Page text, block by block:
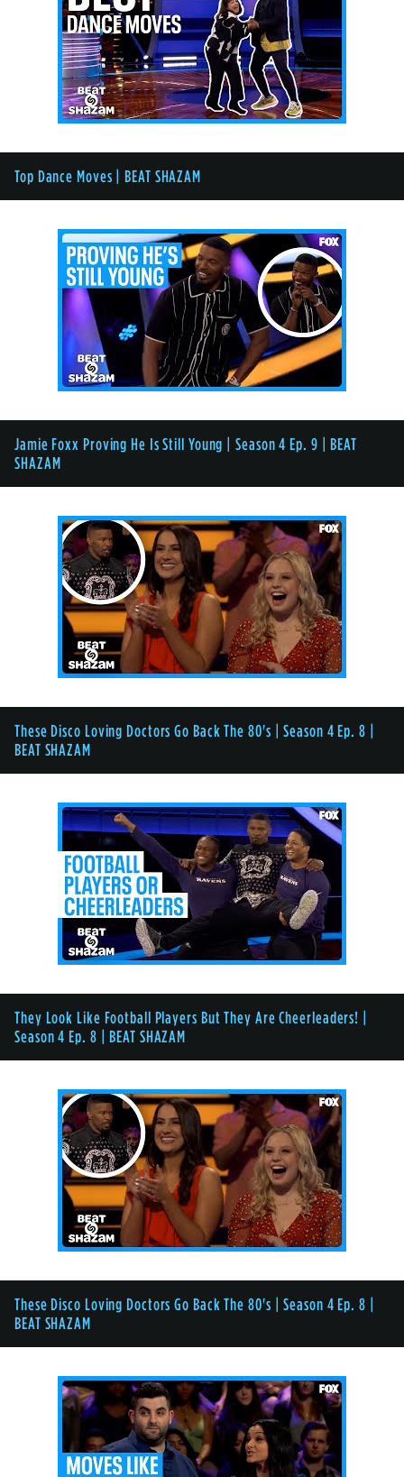
Top Dance Moves | BEAT SHAZAM
Jamie Foxx Proving He Is Still Young | Season 4 Ep. 9 | BEAT
SHAZAM
These Disco Loving Doctors Go Back The 80's | Season 4 Ep. 8 |
BEAT SHAZAM
They Look Like Football Players But They Are Cheerleaders! |
Season 4 Ep. 8 | BEAT SHAZAM
These Disco Loving Doctors Go Back The 80's | Season 4 Ep. 8 |
BEAT SHAZAM